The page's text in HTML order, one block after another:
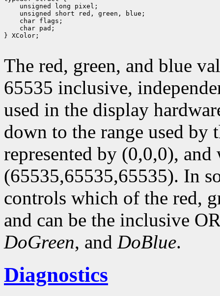
unsigned long pixel;
unsigned short red, green, blue;
char flags;
char pad;
} XColor;
The red, green, and blue
65535 inclusive,
used in the display
down to the range used by
represented by (0,0,0),
(65535,65535,65535). In
controls which of the red,
and can be the inclusive
DoGreen, and DoBlue.
Diagnostics